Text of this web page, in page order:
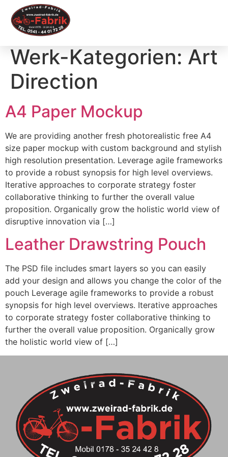
Werk-Kategorien: Art
Direction
A4 Paper Mockup
We are providing another fresh photorealistic free A4
size paper mockup with custom background and stylish
high resolution presentation. Leverage agile frameworks
to provide a robust synopsis for high level overviews.
Iterative approaches to corporate strategy foster
collaborative thinking to further the overall value
proposition. Organically grow the holistic world view of
disruptive innovation via […]
Leather Drawstring Pouch
The PSD file includes smart layers so you can easily
add your design and allows you change the color of the
pouch Leverage agile frameworks to provide a robust
synopsis for high level overviews. Iterative approaches
to corporate strategy foster collaborative thinking to
further the overall value proposition. Organically grow
the holistic world view of […]